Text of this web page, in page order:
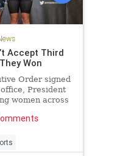
Accept Third
Won
Order signed
President
women across